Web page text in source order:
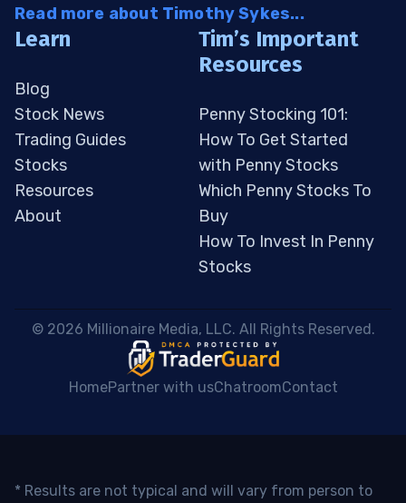
Read more about Timothy Sykes...
Learn
Blog
Stock News
Trading Guides
Stocks
Resources
About
Tim’s Important
Resources
Penny Stocking 101:
How To Get Started
with Penny Stocks
Which Penny Stocks To
Buy
How To Invest In Penny
Stocks
© 2026 Millionaire Media, LLC. All Rights Reserved.
HomePartner with usChatroomContact
* Results are not typical and will vary from person to